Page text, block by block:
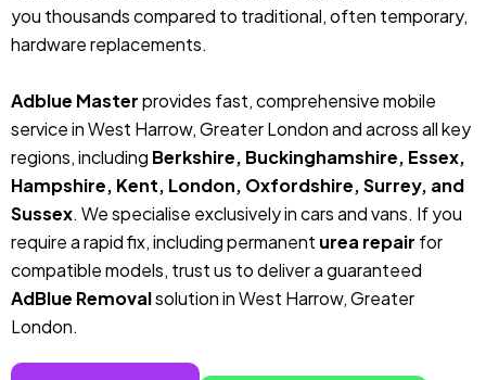
you thousands compared to traditional, often temporary,
hardware replacements.
Adblue Masterprovides fast, comprehensive mobile
service in West Harrow, Greater London and across all key
regions, including Berkshire, Buckinghamshire, Essex,
Hampshire, Kent, London, Oxfordshire, Surrey, and
Sussex. We specialise exclusively in cars and vans. If you
require a rapid fix, including permanent urea repair for
compatible models, trust us to deliver a guaranteed
AdBlue Removalsolution in West Harrow, Greater
London.